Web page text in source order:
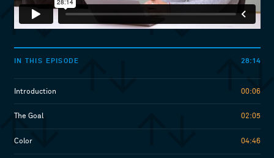
IN THIS EPISODE 28:14
Introduction 00:06
The Goal 02:05
Color 04:46